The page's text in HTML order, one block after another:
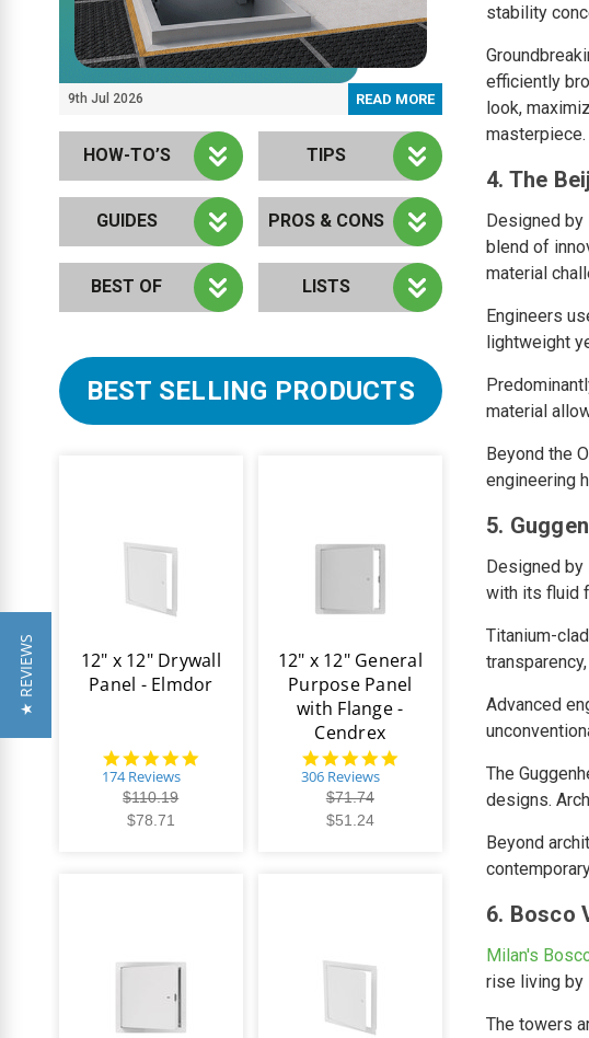
stability
efficiently
look,
masterpiece.
4. The
Designed by
blend of
material
Engineers
lightweight
material
Beyond the
engineering
5.
Designed by
with its fluid
Titanium-
Advanced
The
designs.
Beyond
6. Bosco
Milan's
rise living by
The towers
9th Jul 2026 READ MORE
HOW-TO’S
GUIDES
BEST OF
TIPS
PROS & CONS
LISTS
BEST SELLING PRODUCTS
12" x 12" Drywall
Panel - Elmdor
4.8
174 Reviews
$110.19
$78.71
12" x 12" General
Purpose Panel
with Flange -
Cendrex
4.9
306 Reviews
$71.74
$51.24
★ REVIEWS